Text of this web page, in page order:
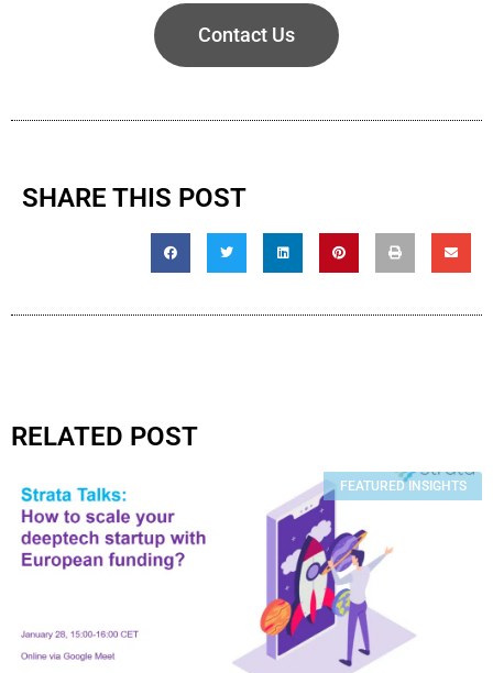
Contact Us
SHARE THIS POST
RELATED POST
FEATURED INSIGHTS